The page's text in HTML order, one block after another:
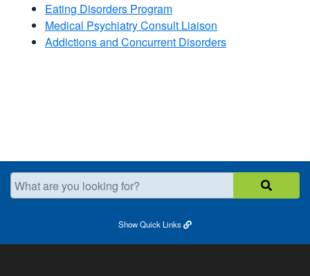
Eating Disorders Program
Medical Psychiatry Consult Liaison
Addictions and Concurrent Disorders
What are you looking for?
ShowQuick Links